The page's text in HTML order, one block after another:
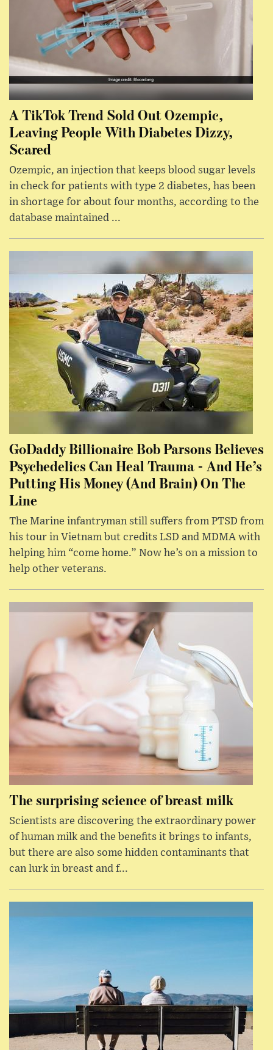
A TikTok Trend Sold Out Ozempic,
Leaving People With Diabetes Dizzy,
Scared
Ozempic, an injection that keeps blood sugar levels
in check for patients with type 2 diabetes, has been
in shortage for about four months, according to the
database maintained ...
GoDaddy Billionaire Bob Parsons Believes
Psychedelics Can Heal Trauma - And He’s
Putting His Money (And Brain) On The
Line
The Marine infantryman still suffers from PTSD from
his tour in Vietnam but credits LSD and MDMA with
helping him “come home.” Now he’s on a mission to
help other veterans.
The surprising science of breast milk
Scientists are discovering the extraordinary power
of human milk and the benefits it brings to infants,
but there are also some hidden contaminants that
can lurk in breast and f...